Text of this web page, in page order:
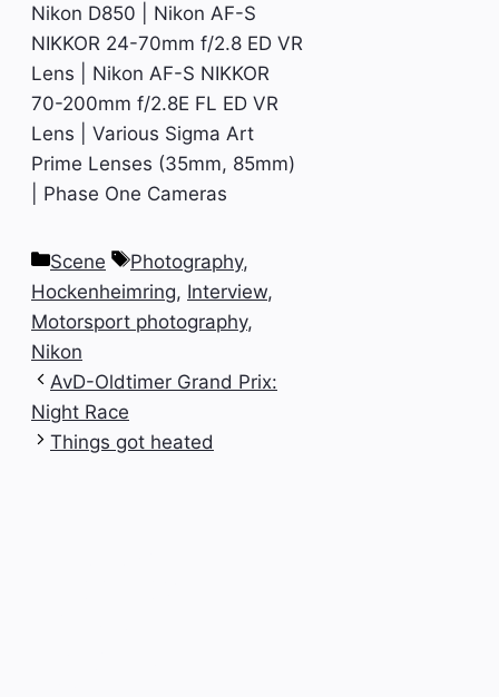
Nikon D850 | Nikon AF-S
NIKKOR 24-70mm f/2.8 ED VR
Lens | Nikon AF-S NIKKOR
70-200mm f/2.8E FL ED VR
Lens | Various Sigma Art
Prime Lenses (35mm, 85mm)
| Phase One Cameras
Categories
Scene Tags
Photography,
Hockenheimring, Interview,
Motorsport photography,
Nikon
AvD-Oldtimer Grand Prix:
Night Race
Things got heated